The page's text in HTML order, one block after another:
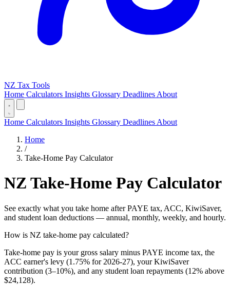
NZ Tax Tools
Home Calculators Insights Glossary Deadlines About
Home Calculators Insights Glossary Deadlines About
Home
/
Take-Home Pay Calculator
NZ Take-Home Pay Calculator
See exactly what you take home after PAYE tax, ACC, KiwiSaver,
and student loan deductions — annual, monthly, weekly, and hourly.
How is NZ take-home pay calculated?
Take-home pay is your gross salary minus PAYE income tax, the
ACC earner's levy (1.75% for 2026-27), your KiwiSaver
contribution (3–10%), and any student loan repayments (12% above
$24,128).